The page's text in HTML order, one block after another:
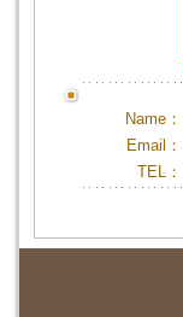
Name：
Email：
TEL：